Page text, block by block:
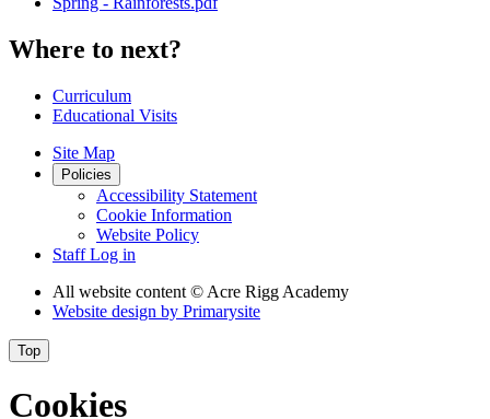
Where to next?
Curriculum
Educational Visits
Site Map
Policies
Accessibility Statement
Cookie Information
Website Policy
Staff Log in
All website content © Acre Rigg Academy
Website design by Primarysite
Top
Cookies